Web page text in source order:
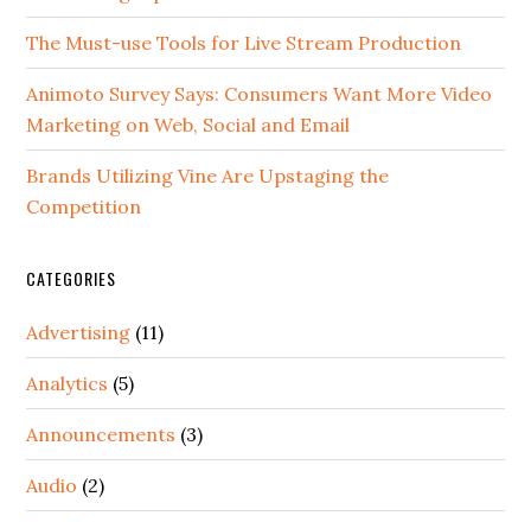
The Must-use Tools for Live Stream Production
Animoto Survey Says: Consumers Want More Video
Marketing on Web, Social and Email
Brands Utilizing Vine Are Upstaging the
Competition
CATEGORIES
Advertising (11)
Analytics (5)
Announcements (3)
Audio (2)